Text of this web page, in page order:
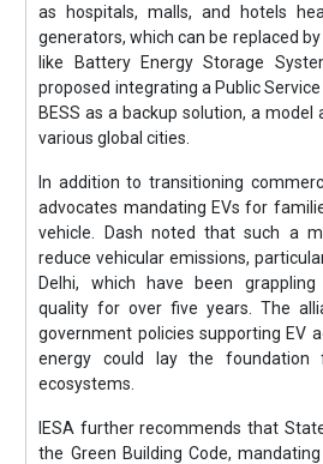
as hospitals, malls, and hotels
generators, which can be replaced
like Battery Energy Storage
proposed integrating a Public
BESS as a backup solution, a
various global cities.
In addition to transitioning
advocates mandating EVs for
vehicle. Dash noted that such a
reduce vehicular emissions,
Delhi, which have been
quality for over five years. The
government policies supporting EV
energy could lay the foundation
ecosystems.
IESA further recommends that
the Green Building Code,